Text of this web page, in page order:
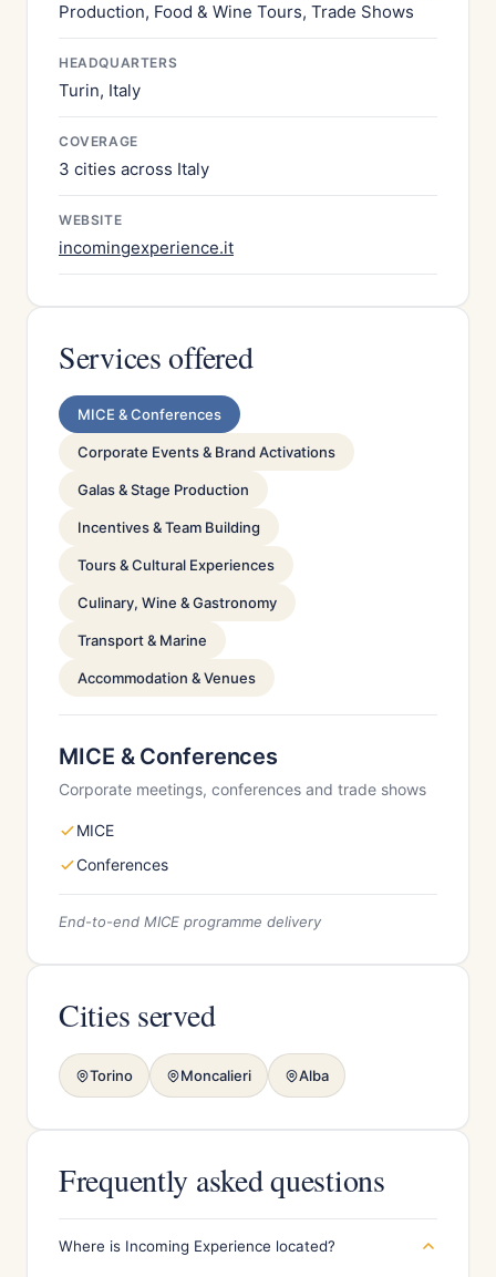
Production, Food & Wine Tours, Trade Shows
HEADQUARTERS
Turin, Italy
COVERAGE
3 cities across Italy
WEBSITE
incomingexperience.it
Services offered
MICE & Conferences
Corporate Events & Brand Activations
Galas & Stage Production
Incentives & Team Building
Tours & Cultural Experiences
Culinary, Wine & Gastronomy
Transport & Marine
Accommodation & Venues
MICE & Conferences
Corporate meetings, conferences and trade shows
MICE
Conferences
End-to-end MICE programme delivery
Cities served
Torino Moncalieri Alba
Frequently asked questions
Where is Incoming Experience located?